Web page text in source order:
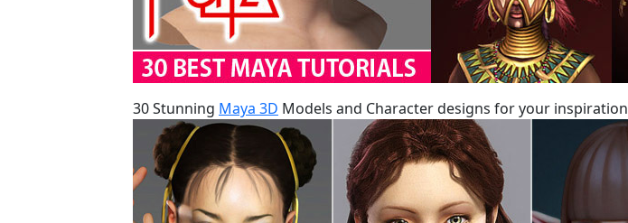
30 Stunning Maya 3D Models and Character designs for your inspiration